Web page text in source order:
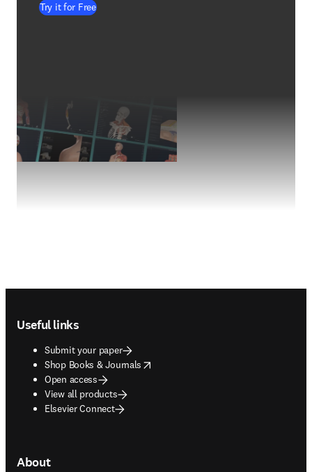
Try it for Free
Useful links
Submit your paper
Shop Books & Journals
opens in new tab/window
Open access
View all products
Elsevier Connect
About